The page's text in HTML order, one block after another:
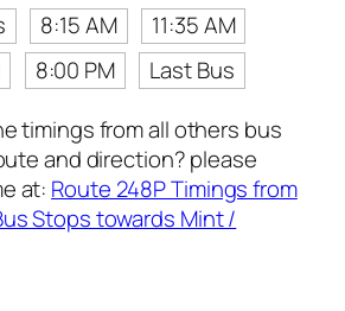
8:15 AM
11:35 AM
8:00 PM
Last Bus
timings from all others bus
and direction? please
at: Route 248P Timings from
Stops towards Mint /